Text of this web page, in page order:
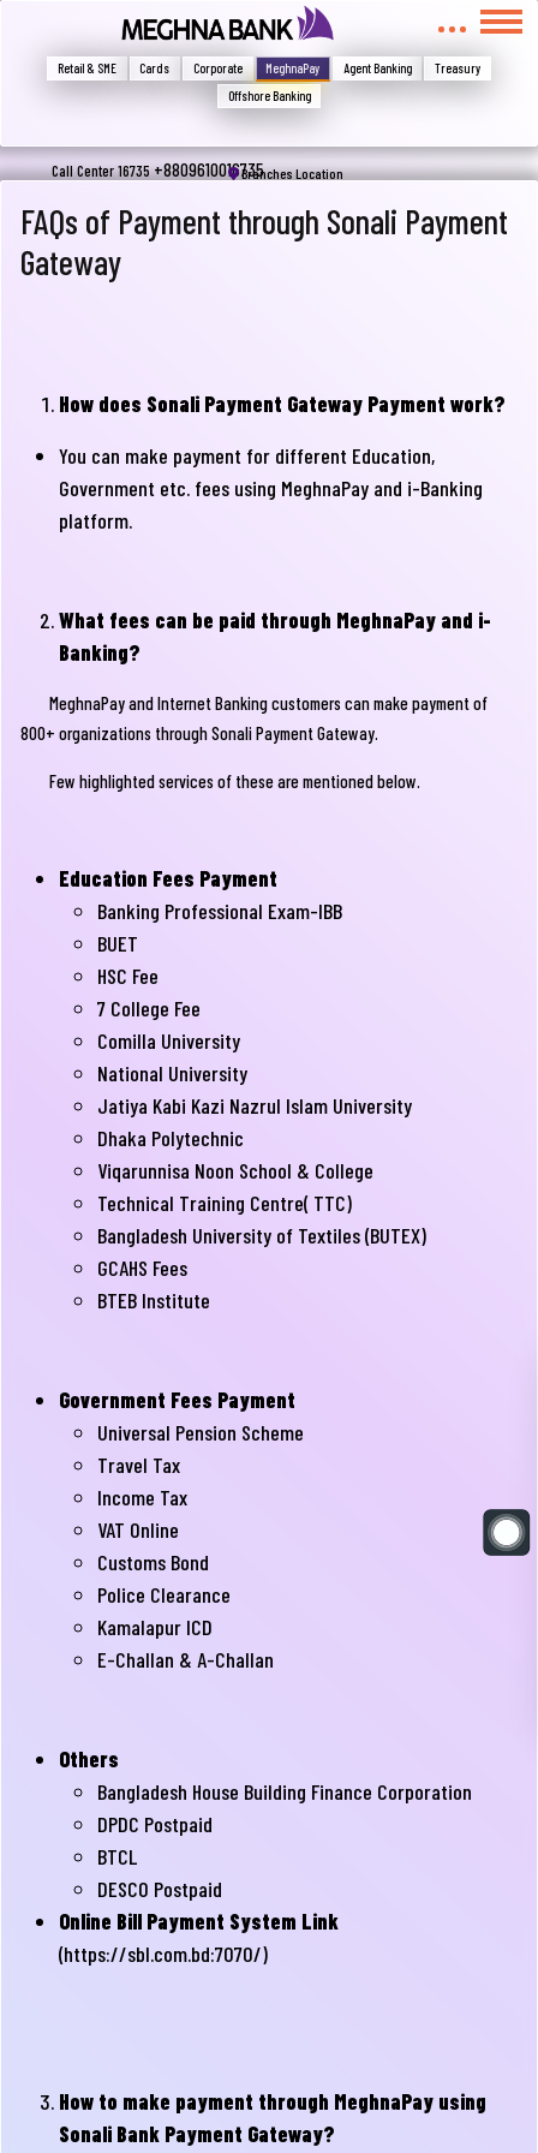
Retail & SME Cards Corporate MeghnaPay Agent Banking
Treasury
Offshore Banking
Call Center 16735+8809610016735Branches Location
FAQs of Payment through Sonali Payment
Gateway
How does Sonali Payment Gateway Payment work?
You can make payment for different Education,
Government etc. fees using MeghnaPay and i-Banking
platform.
What fees can be paid through MeghnaPay and i-
Banking?
MeghnaPay and Internet Banking customers can make payment of
800+ organizations through Sonali Payment Gateway.
Few highlighted services of these are mentioned below.
Education Fees Payment
Banking Professional Exam-IBB
BUET
HSC Fee
7 College Fee
Comilla University
National University
Jatiya Kabi Kazi Nazrul Islam University
Dhaka Polytechnic
Viqarunnisa Noon School & College
Technical Training Centre( TTC)
Bangladesh University of Textiles (BUTEX)
GCAHS Fees
BTEB Institute
Government Fees Payment
Universal Pension Scheme
Travel Tax
Income Tax
VAT Online
Customs Bond
Police Clearance
Kamalapur ICD
E-Challan & A-Challan
Others
Bangladesh House Building Finance Corporation
DPDC Postpaid
BTCL
DESCO Postpaid
Online Bill Payment System Link
(https://sbl.com.bd:7070/)
How to make payment through MeghnaPay using
Sonali Bank Payment Gateway?
Write your complain here
Email
Phone
Submit